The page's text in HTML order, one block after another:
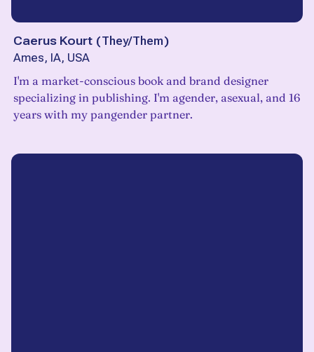
Caerus Kourt (They/Them)
Ames, IA, USA
I'm a market-conscious book and brand designer
specializing in publishing. I'm agender, asexual, and 16
years with my pangender partner.